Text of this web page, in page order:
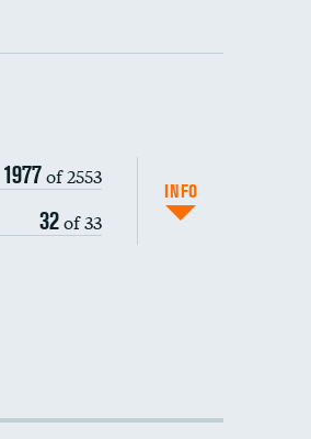
1977of 2553
32of 33
INFO